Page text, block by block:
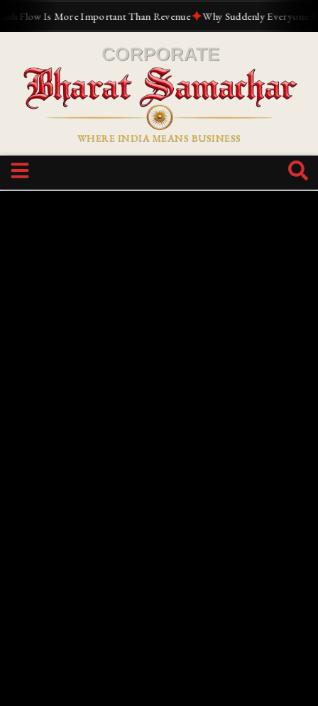
Is More Important Than Revenue✦Why Suddenly Everyone Wants
WHERE INDIA MEANS BUSINESS